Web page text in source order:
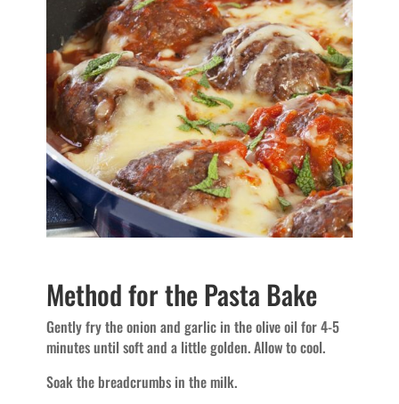
Method for the Pasta Bake
Gently fry the onion and garlic in the olive oil for 4-5
minutes until soft and a little golden. Allow to cool.
Soak the breadcrumbs in the milk.